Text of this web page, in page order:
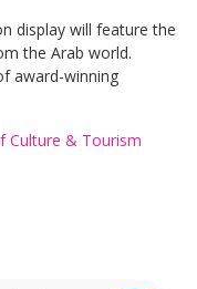
display will feature the
the Arab world.
award-winning
Culture & Tourism